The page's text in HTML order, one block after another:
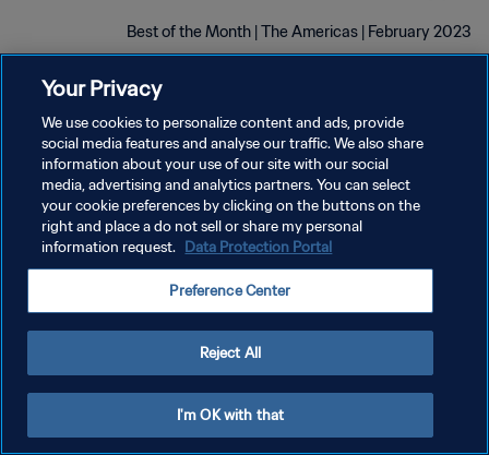
Best of the Month | The Americas | February 2023
سياسة الخصوصية
شروط الخدمة
إدارة تفضيلات ملفات تعريف الارتباط
Your Privacy
We use cookies to personalize content and ads, provide
social media features and analyse our traffic. We also share
information about your use of our site with our social
media, advertising and analytics partners. You can select
your cookie preferences by clicking on the buttons on the
right and place a do not sell or share my personal
information request. Data Protection Portal
Preference Center
Reject All
I'm OK with that